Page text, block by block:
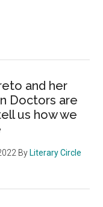
and her
Doctors are
us how we
By Literary Circle